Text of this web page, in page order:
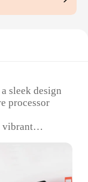
sleek design
processor
vibrant
for up